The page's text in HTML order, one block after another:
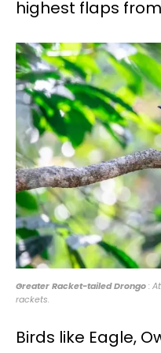
highest flaps
Greater Racket-tailed Drongo:
rackets.
Birds like Eagle,